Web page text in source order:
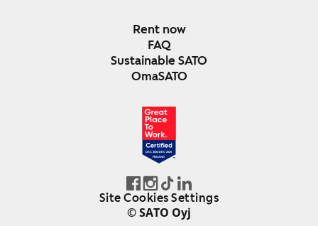
Rent now
FAQ
Sustainable SATO
OmaSATO
DEC 2024-DEC 2025
FINLAND
Site Cookies Settings
© SATO Oyj